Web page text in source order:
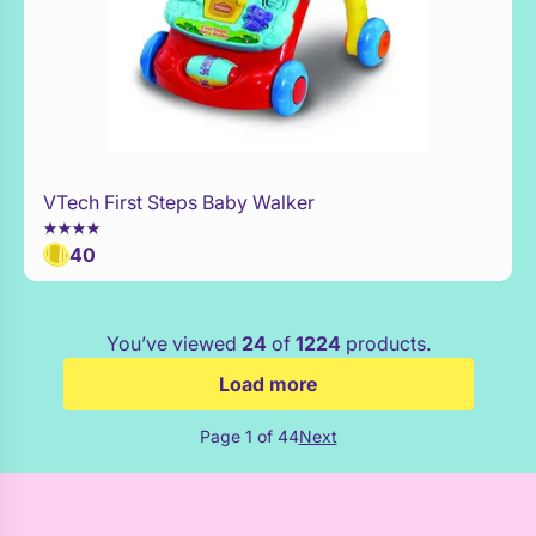
WaitList
VTech First Steps Baby Walker
40
You’ve viewed 24 of 1224 products.
Load more
Page 1 of 44Next